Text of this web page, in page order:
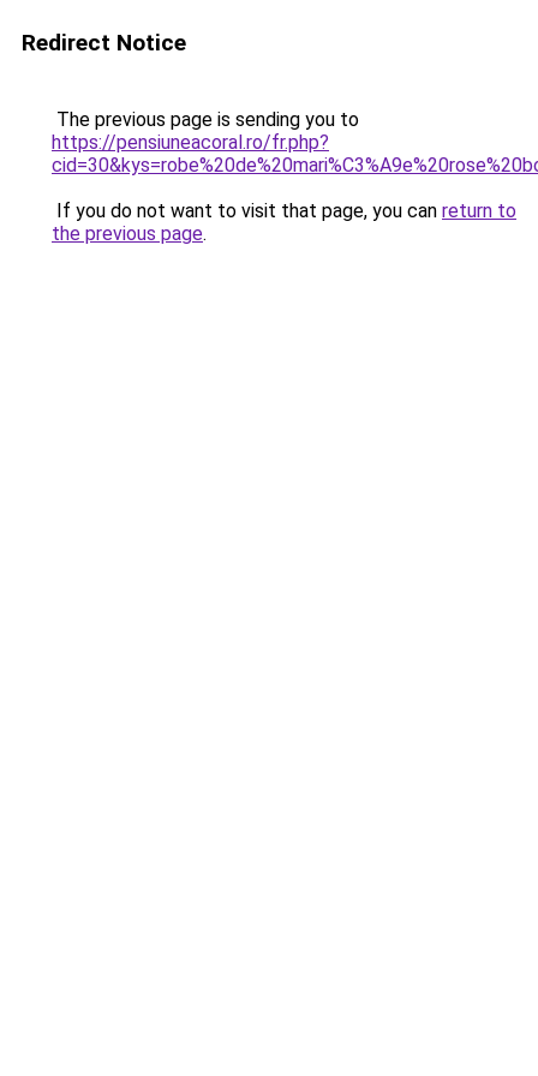
Redirect Notice
The previous page is sending you to
https://pensiuneacoral.ro/fr.php?
If you do not want to visit that page, you can return to
the previous page.